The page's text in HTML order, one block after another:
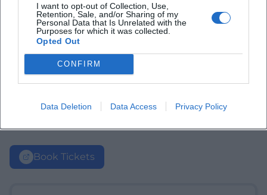
I want to opt-out of Collection, Use,
Retention, Sale, and/or Sharing of my
Personal Data that Is Unrelated with the
Purposes for which it was collected.
Opted Out
CONFIRM
Data Deletion Data Access Privacy Policy
Book Tickets